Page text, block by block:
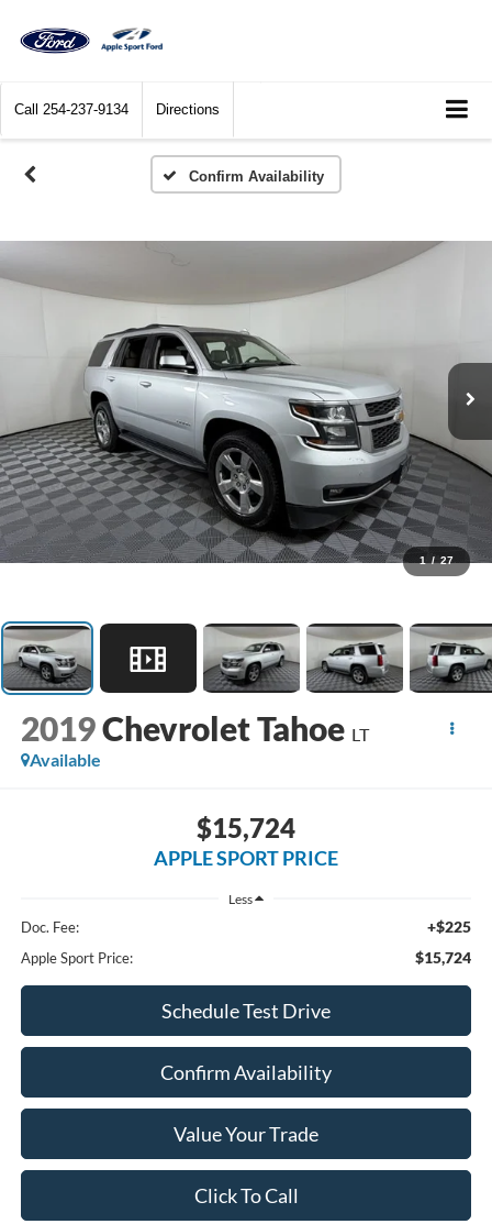
Call 254-237-9134 Directions
Confirm Availability
1 / 27
2019Chevrolet Tahoe LT
Available
$15,724
APPLE SPORT PRICE
Less
Doc. Fee: +$225
Apple Sport Price: $15,724
Schedule Test Drive
Confirm Availability
Value Your Trade
Click To Call